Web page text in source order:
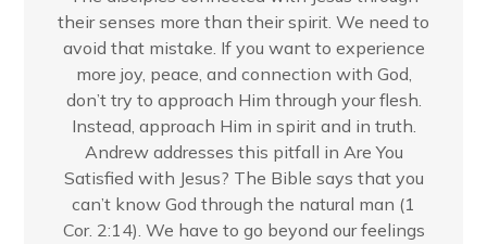
their senses more than their spirit. We need to
avoid that mistake. If you want to experience
more joy, peace, and connection with God,
don’t try to approach Him through your flesh.
Instead, approach Him in spirit and in truth.
Andrew addresses this pitfall in Are You
Satisfied with Jesus? The Bible says that you
can’t know God through the natural man (1
Cor. 2:14). We have to go beyond our feelings